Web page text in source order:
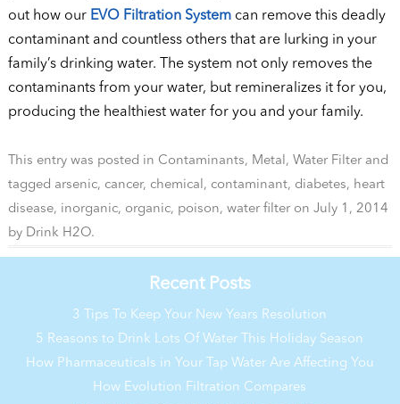
out how our EVO Filtration System can remove this deadly
contaminant and countless others that are lurking in your
family’s drinking water. The system not only removes the
contaminants from your water, but remineralizes it for you,
producing the healthiest water for you and your family.
This entry was posted in Contaminants, Metal, Water Filterand
tagged arsenic, cancer, chemical, contaminant, diabetes, heart
disease, inorganic, organic, poison, water filteron July 1, 2014
by Drink H2O.
Recent Posts
3 Tips To Keep Your New Years Resolution
5 Reasons to Drink Lots Of Water This Holiday Season
How Pharmaceuticals in Your Tap Water Are Affecting You
How Evolution Filtration Compares